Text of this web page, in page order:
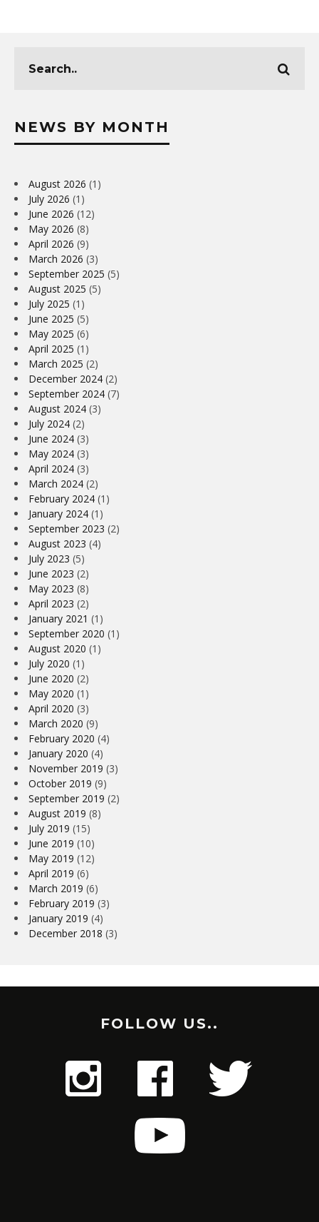
NEWS BY MONTH
August 2026 (1)
July 2026 (1)
June 2026 (12)
May 2026 (8)
April 2026 (9)
March 2026 (3)
September 2025 (5)
August 2025 (5)
July 2025 (1)
June 2025 (5)
May 2025 (6)
April 2025 (1)
March 2025 (2)
December 2024 (2)
September 2024 (7)
August 2024 (3)
July 2024 (2)
June 2024 (3)
May 2024 (3)
April 2024 (3)
March 2024 (2)
February 2024 (1)
January 2024 (1)
September 2023 (2)
August 2023 (4)
July 2023 (5)
June 2023 (2)
May 2023 (8)
April 2023 (2)
January 2021 (1)
September 2020 (1)
August 2020 (1)
July 2020 (1)
June 2020 (2)
May 2020 (1)
April 2020 (3)
March 2020 (9)
February 2020 (4)
January 2020 (4)
November 2019 (3)
October 2019 (9)
September 2019 (2)
August 2019 (8)
July 2019 (15)
June 2019 (10)
May 2019 (12)
April 2019 (6)
March 2019 (6)
February 2019 (3)
January 2019 (4)
December 2018 (3)
FOLLOW US..